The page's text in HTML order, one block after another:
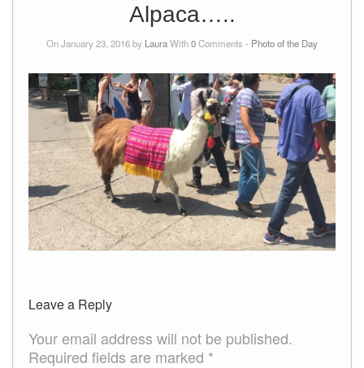
Alpaca…..
On January 23, 2016 by LauraWith0Comments - Photo of the Day
Leave a Reply
Your email address will not be published.
Required fields are marked *